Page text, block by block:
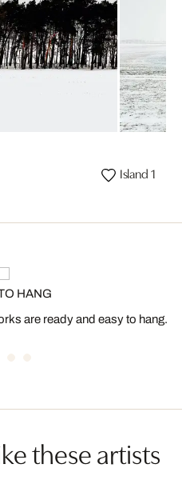
Island 1
HANG
are ready and easy to hang.
these artists